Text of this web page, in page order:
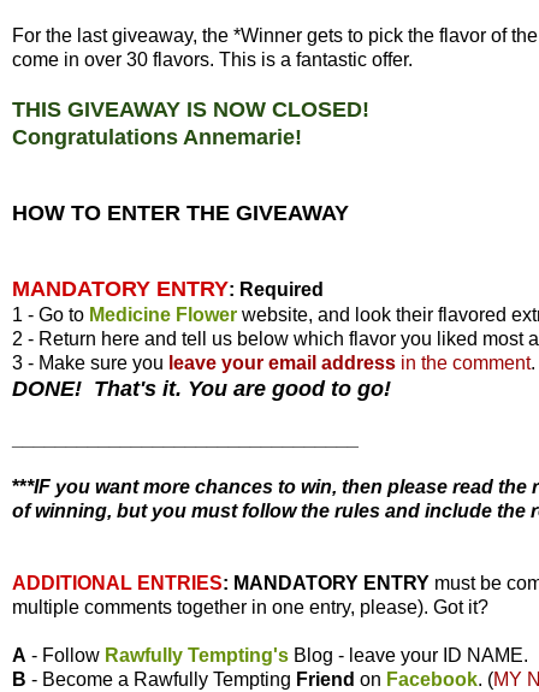
For the last giveaway, the *Winner gets to pick the flavor of
come in over 30 flavors. This is a fantastic offer.
THIS GIVEAWAY IS NOW CLOSED!
Congratulations Annemarie!
HOW TO ENTER THE GIVEAWAY
MANDATORY ENTRY: Required
1 - Go to Medicine Flower website, and look their flavored
2 - Return here and tell us below which flavor you liked most
3 - Make sure you leave your email address in the comment.
DONE! That's it. You are good to go!
***IF you want more chances to win, then please read
of winning, but you must follow the rules and include the
ADDITIONAL ENTRIES: MANDATORY ENTRY must be
multiple comments together in one entry, please). Got it?
A - Follow Rawfully Tempting's Blog - leave your ID NAME.
B - Become a Rawfully Tempting Friend on Facebook. (MY